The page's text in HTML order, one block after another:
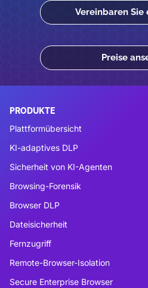
Vereinbaren Sie
Preise
PRODUKTE
Plattformübersicht
KI-adaptives DLP
Sicherheit von KI-Agenten
Browsing-Forensik
Browser DLP
Dateisicherheit
Fernzugriff
Remote-Browser-Isolation
Secure Enterprise Browser